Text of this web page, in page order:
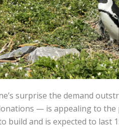
surprise the demand
— is appealing to the
build and is expected to last